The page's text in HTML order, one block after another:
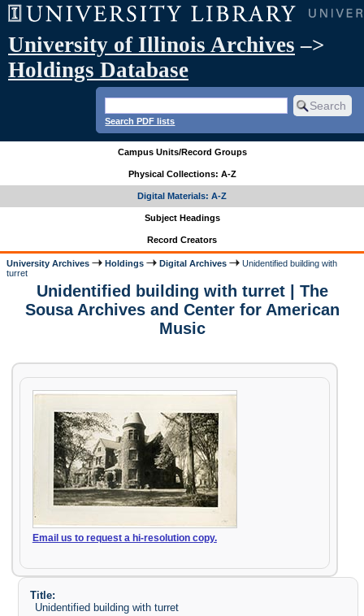
University of Illinois Archives –>
Holdings Database
Search PDF lists
Campus Units/Record Groups
Physical Collections: A-Z
Digital Materials: A-Z
Subject Headings
Record Creators
University Archives Holdings Digital Archives
Unidentified building with
turret
Unidentified building with turret | The
Sousa Archives and Center for American
Music
Email us to request a hi-resolution copy.
Title:
Unidentified building with turret